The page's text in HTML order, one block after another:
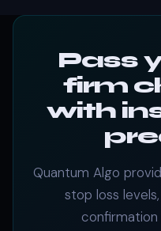
Pass
firm
with
Quantum Algo
stop loss